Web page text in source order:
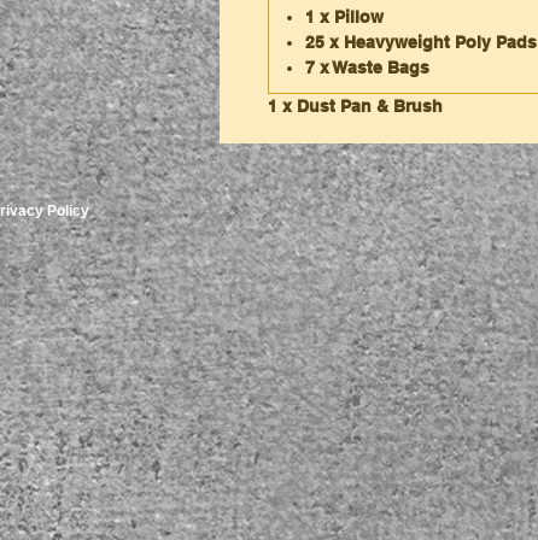
1 x Pillow
25 x Heavyweight Poly Pads
7 x Waste Bags
1 x Dust Pan & Brush
Policy